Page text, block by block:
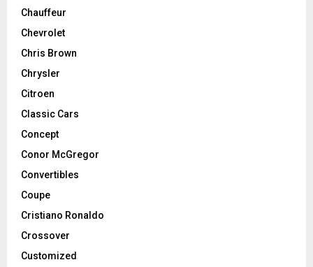
Chauffeur
Chevrolet
Chris Brown
Chrysler
Citroen
Classic Cars
Concept
Conor McGregor
Convertibles
Coupe
Cristiano Ronaldo
Crossover
Customized